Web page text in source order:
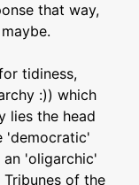
that way,
tidiness,
:)) which
lies the head
'democratic'
'oligarchic'
of the